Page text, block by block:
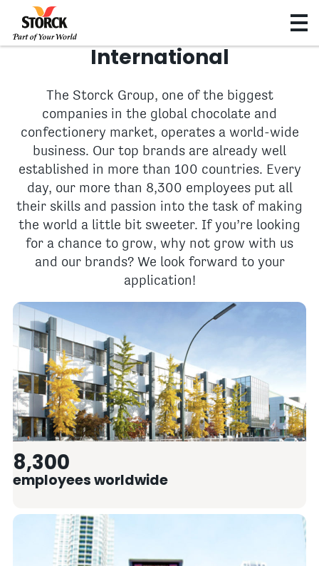
International
The Storck Group, one of the biggest
companies in the global chocolate and
confectionery market, operates a world-wide
business. Our top brands are already well
established in more than 100 countries. Every
day, our more than 8,300 employees put all
their skills and passion into the task of making
the world a little bit sweeter. If you’re looking
for a chance to grow, why not grow with us
and our brands? We look forward to your
application!
8,300
employees worldwide